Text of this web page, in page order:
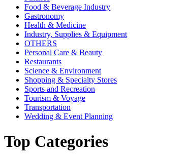
Food & Beverage Industry
Gastronomy
Health & Medicine
Industry, Supplies & Equipment
OTHERS
Personal Care & Beauty
Restaurants
Science & Environment
Shopping & Specialty Stores
Sports and Recreation
Tourism & Voyage
Transportation
Wedding & Event Planning
Top Categories